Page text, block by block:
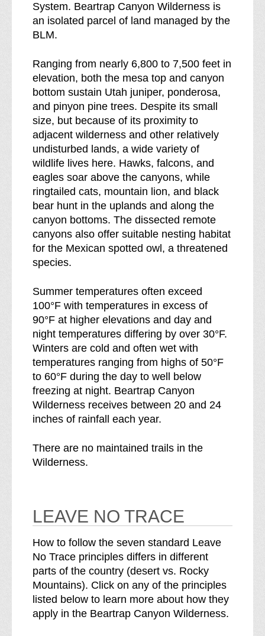
System. Beartrap Canyon Wilderness is
an isolated parcel of land managed by the
BLM.
Ranging from nearly 6,800 to 7,500 feet in
elevation, both the mesa top and canyon
bottom sustain Utah juniper, ponderosa,
and pinyon pine trees. Despite its small
size, but because of its proximity to
adjacent wilderness and other relatively
undisturbed lands, a wide variety of
wildlife lives here. Hawks, falcons, and
eagles soar above the canyons, while
ringtailed cats, mountain lion, and black
bear hunt in the uplands and along the
canyon bottoms. The dissected remote
canyons also offer suitable nesting habitat
for the Mexican spotted owl, a threatened
species.
Summer temperatures often exceed
100°F with temperatures in excess of
90°F at higher elevations and day and
night temperatures differing by over 30°F.
Winters are cold and often wet with
temperatures ranging from highs of 50°F
to 60°F during the day to well below
freezing at night. Beartrap Canyon
Wilderness receives between 20 and 24
inches of rainfall each year.
There are no maintained trails in the
Wilderness.
LEAVE NO TRACE
How to follow the seven standard Leave
No Trace principles differs in different
parts of the country (desert vs. Rocky
Mountains). Click on any of the principles
listed below to learn more about how they
apply in the Beartrap Canyon Wilderness.